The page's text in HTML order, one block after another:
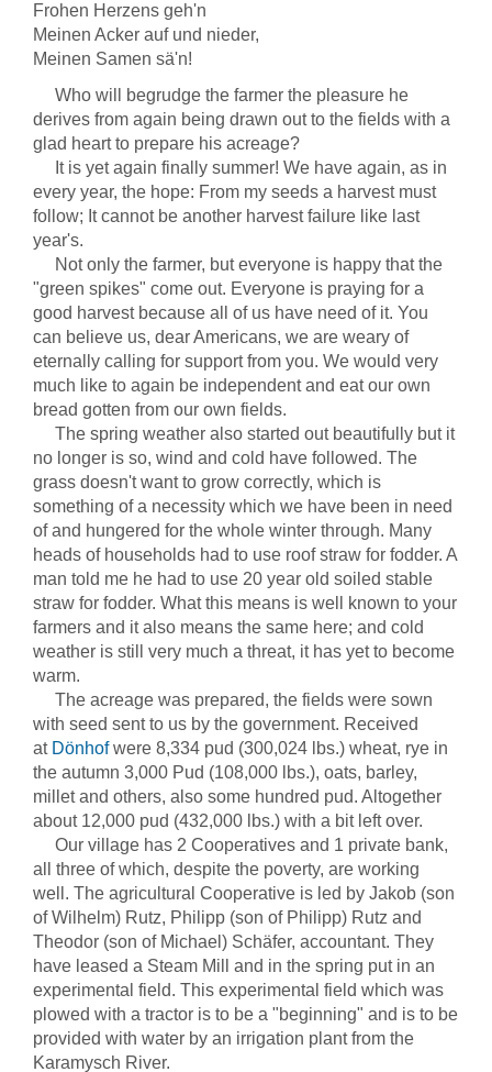
Frohen Herzens geh'n
Meinen Acker auf und nieder,
Meinen Samen sä'n!
Who will begrudge the farmer the pleasure he
derives from again being drawn out to the fields with a
glad heart to prepare his acreage?
It is yet again finally summer! We have again, as in
every year, the hope: From my seeds a harvest must
follow; It cannot be another harvest failure like last
year's.
Not only the farmer, but everyone is happy that the
"green spikes" come out. Everyone is praying for a
good harvest because all of us have need of it. You
can believe us, dear Americans, we are weary of
eternally calling for support from you. We would very
much like to again be independent and eat our own
bread gotten from our own fields.
The spring weather also started out beautifully but it
no longer is so, wind and cold have followed. The
grass doesn't want to grow correctly, which is
something of a necessity which we have been in need
of and hungered for the whole winter through. Many
heads of households had to use roof straw for fodder. A
man told me he had to use 20 year old soiled stable
straw for fodder. What this means is well known to your
farmers and it also means the same here; and cold
weather is still very much a threat, it has yet to become
warm.
The acreage was prepared, the fields were sown
with seed sent to us by the government. Received
at Dönhofwere 8,334 pud (300,024 lbs.) wheat, rye in
the autumn 3,000 Pud (108,000 lbs.), oats, barley,
millet and others, also some hundred pud. Altogether
about 12,000 pud (432,000 lbs.) with a bit left over.
Our village has 2 Cooperatives and 1 private bank,
all three of which, despite the poverty, are working
well. The agricultural Cooperative is led by Jakob (son
of Wilhelm) Rutz, Philipp (son of Philipp) Rutz and
Theodor (son of Michael) Schäfer, accountant. They
have leased a Steam Mill and in the spring put in an
experimental field. This experimental field which was
plowed with a tractor is to be a "beginning" and is to be
provided with water by an irrigation plant from the
Karamysch River.